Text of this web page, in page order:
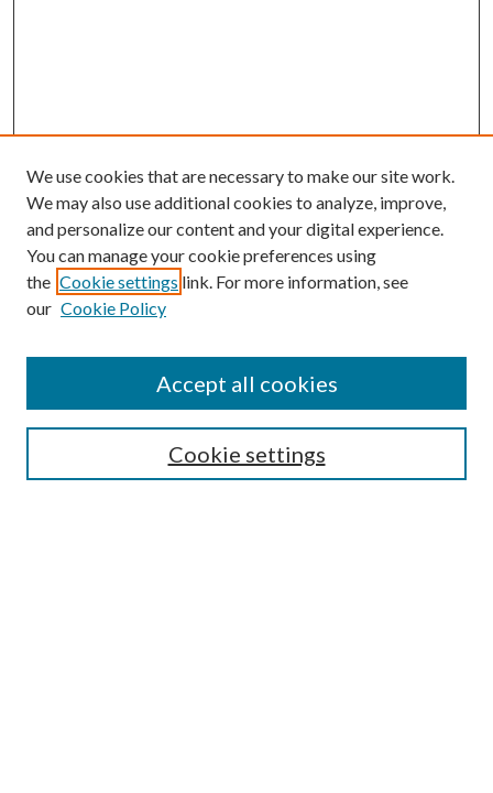
SEARCH
We use cookies that are necessary to make our site work.
We may also use additional cookies to analyze, improve,
and personalize our content and your digital experience.
You can manage your cookie preferences using
the Cookie settings link. For more information, see
our Cookie Policy
Cookie settings
Accept all cookies